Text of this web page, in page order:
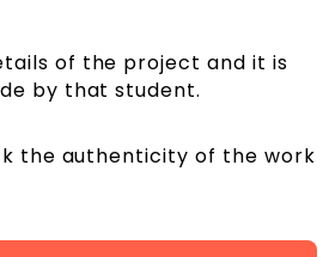
of the project and it is
by that student.
the authenticity of the work